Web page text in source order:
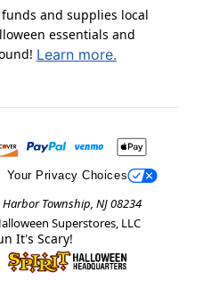
and supplies local
essentials and
Learn more.
Your Privacy Choices
Township, NJ 08234
Superstores, LLC
It's Scary!